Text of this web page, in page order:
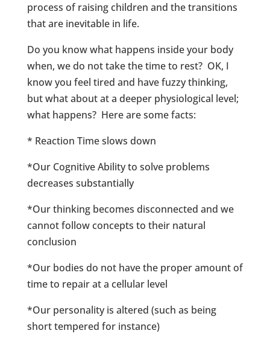
process of raising children and the transitions
that are inevitable in life.
Do you know what happens inside your body
when, we do not take the time to rest? OK, I
know you feel tired and have fuzzy thinking,
but what about at a deeper physiological level;
what happens? Here are some facts:
* Reaction Time slows down
*Our Cognitive Ability to solve problems
decreases substantially
*Our thinking becomes disconnected and we
cannot follow concepts to their natural
conclusion
*Our bodies do not have the proper amount of
time to repair at a cellular level
*Our personality is altered (such as being
short tempered for instance)